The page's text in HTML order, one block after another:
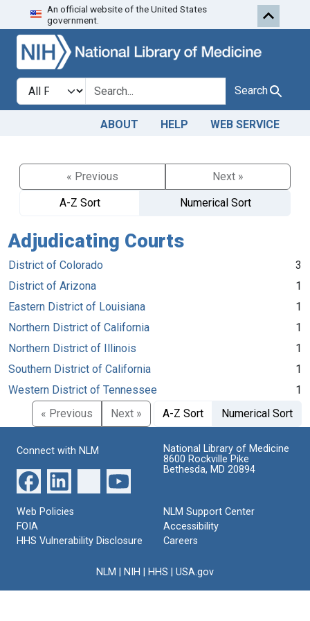
Skip to search
An official website of the United States
government.
Search in
search for Search
ABOUT HELP WEB SERVICE
« Previous
Next »
A-Z Sort
Numerical Sort
Adjudicating Courts
District of Colorado
3
District of Arizona
1
Eastern District of Louisiana
1
Northern District of California
1
Northern District of Illinois
1
Southern District of California
1
Western District of Tennessee
1
« Previous
Next » A-Z Sort Numerical Sort
Connect with NLM
National Library of Medicine
8600 Rockville Pike
Bethesda, MD 20894
Web Policies
FOIA
HHS Vulnerability Disclosure
NLM Support Center
Accessibility
Careers
NLM NIH HHS USA.gov